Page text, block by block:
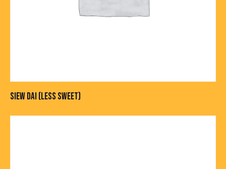
SIEW DAI (LESS SWEET)